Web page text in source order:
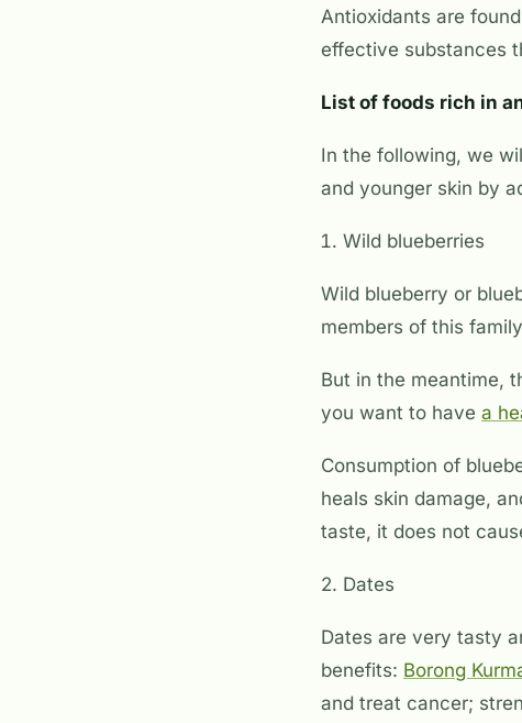
Antioxidants are
effective substances
List of foods rich in
In the following, we
and younger skin by
Wild blueberries
Wild blueberry or
members of this
But in the meantime,
you want to have a
Consumption of
heals skin damage,
taste, it does not
2. Dates
Dates are very tasty
benefits: Borong
and treat cancer;